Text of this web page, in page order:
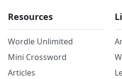
Resources
Wordle Unlimited
Mini Crossword
Articles